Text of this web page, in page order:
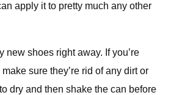
apply it to pretty much any other
new shoes right away. If you’re
sure they’re rid of any dirt or
dry and then shake the can before